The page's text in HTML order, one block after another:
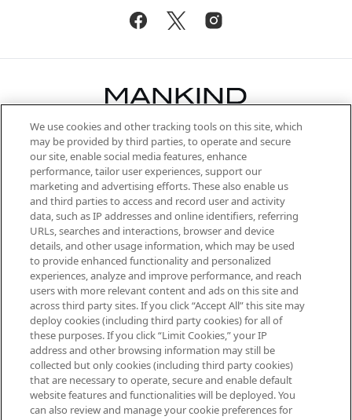
Be the first to know about the latest
arrivals, from niche and established
brands, seasonal trends and receive
exclusive editorial from the Sunday
Supplement.
Cookie Consent
Do Not Sell or Share My Personal
Information
HELP & INFORMATION
ABOUT MANKIND
TERMS & CONDITIONS
We use cookies and other tracking tools on this site, which
may be provided by third parties, to operate and secure
our site, enable social media features, enhance
performance, tailor user experiences, support our
marketing and advertising efforts. These also enable us
and third parties to access and record user and activity
data, such as IP addresses and online identifiers, referring
URLs, searches and interactions, browser and device
details, and other usage information, which may be used
to provide enhanced functionality and personalized
experiences, analyze and improve performance, and reach
users with more relevant content and ads on this site and
across third party sites. If you click “Accept All” this site may
deploy cookies (including third party cookies) for all of
these purposes. If you click “Limit Cookies,” your IP
address and other browsing information may still be
collected but only cookies (including third party cookies)
that are necessary to operate, secure and enable default
website features and functionalities will be deployed. You
can also review and manage your cookie preferences for